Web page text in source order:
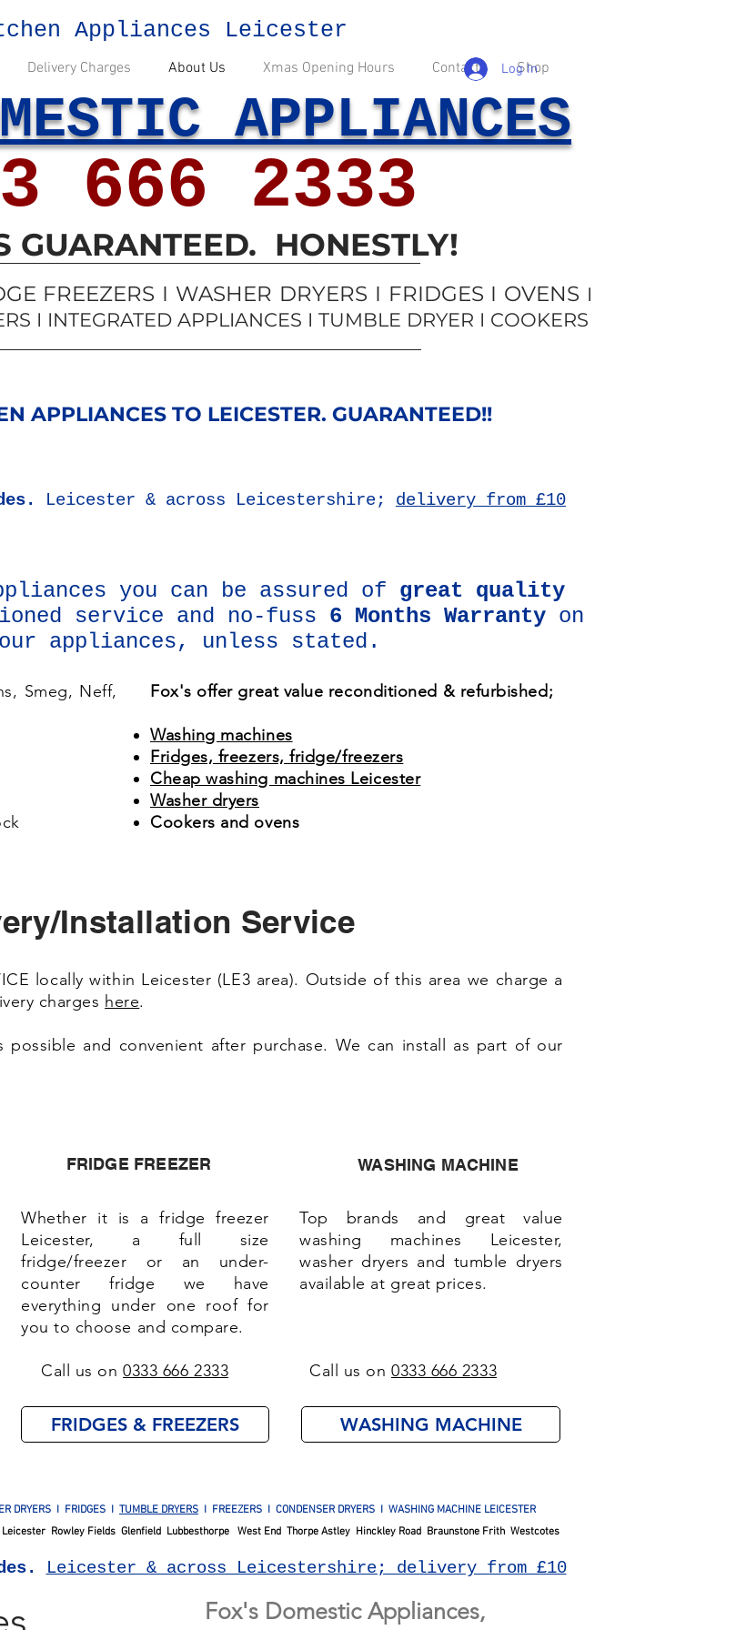
Appliances Leicester
Delivery Charges About Us Xmas Opening Hours Contact Shop
Log In
GUARANTEED. HONESTLY!
666 2333
APPLIANCES
FREEZERS I WASHER DRYERS I FRIDGES I OVENS I
I INTEGRATED APPLIANCES I TUMBLE DRYER I COOKERS
APPLIANCES ​TO LEICESTER. ​GUARANTEED!!
Leicester & across Leicestershire; delivery from £10
you can be assured of great quality
service and no-fuss 6 Months Warranty on
appliances, unless stated.
Smeg, Neff,
Fox's offer great value reconditioned & refurbished;
Washing machines
Fridges, freezers, fridge/freezers
Cheap washing machines Leicester
Washer dryers
Cookers and ovens
Installation Service
locally within Leicester (LE3 area). Outside of this area we charge a
charges here.
possible and convenient after purchase. We can install as part of our
FRIDGE FREEZER
Whether it is a fridge freezer
Leicester, a full size
fridge/freezer or an under-
counter fridge we have
everything under one roof for
you to choose and compare.
Call us on0333 666 2333
FRIDGES & FREEZERS
WASHING MACHINE
Top brands and great value
washing machines Leicester,
washer dryers and tumble dryers
available at great prices.
Call us on0333 666 2333
WASHING MACHINE
DRYERS I FRIDGES I TUMBLE DRYERS I FREEZERS I CONDENSER DRYERS I WASHING MACHINE LEICESTER
Rowley Fields Glenfield Lubbesthorpe West End Thorpe Astley Hinckley Road Braunstone Frith Westcotes
Leicester & across Leicestershire; delivery from £10
Fox's Domestic Appliances,